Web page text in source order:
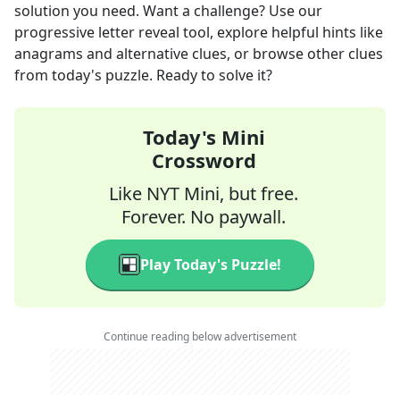
solution you need. Want a challenge? Use our
progressive letter reveal tool, explore helpful hints like
anagrams and alternative clues, or browse other clues
from today's puzzle. Ready to solve it?
Today's Mini
Crossword
Like NYT Mini, but free.
Forever. No paywall.
Play Today's Puzzle!
Continue reading below advertisement